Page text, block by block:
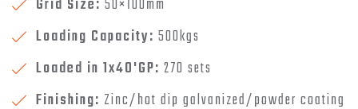
Grid Size: 50×100mm
Loading Capacity: 500kgs
Loaded in 1x40'GP: 270 sets
Finishing: Zinc/hot dip galvanized/powder coating